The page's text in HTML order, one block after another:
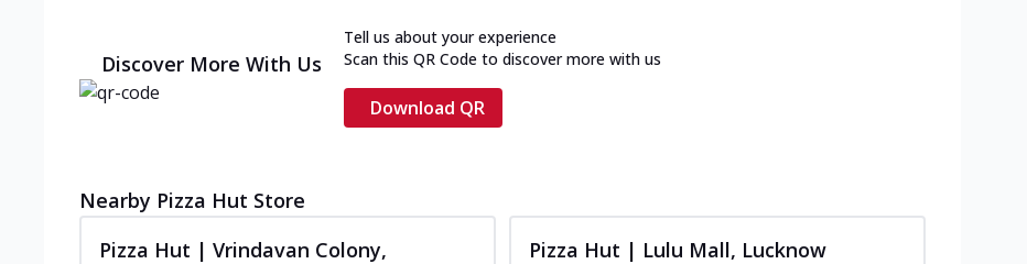
Discover More With Us
Tell us about your experience
Scan this QR Code to discover more with us
Download QR
Nearby Pizza Hut Store
Pizza Hut | Vrindavan Colony,
Pizza Hut | Lulu Mall, Lucknow